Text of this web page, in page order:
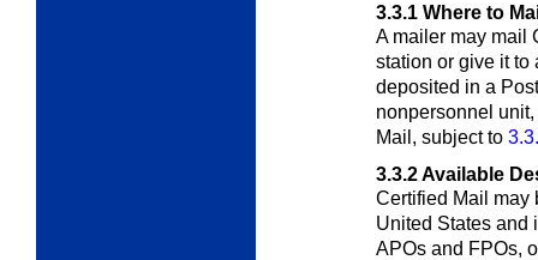
3.3.1 Where to
A mailer may mail
station or give it to
deposited in a
nonpersonnel
Mail, subject to
3.3.2Available
Certified Mail may
United States and
APOs and FPOs,